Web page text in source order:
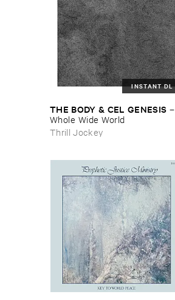
INSTANT DL
THE ​BODY & ​CEL ​GENESIS –
Whole ​Wide ​World
Thrill Jockey